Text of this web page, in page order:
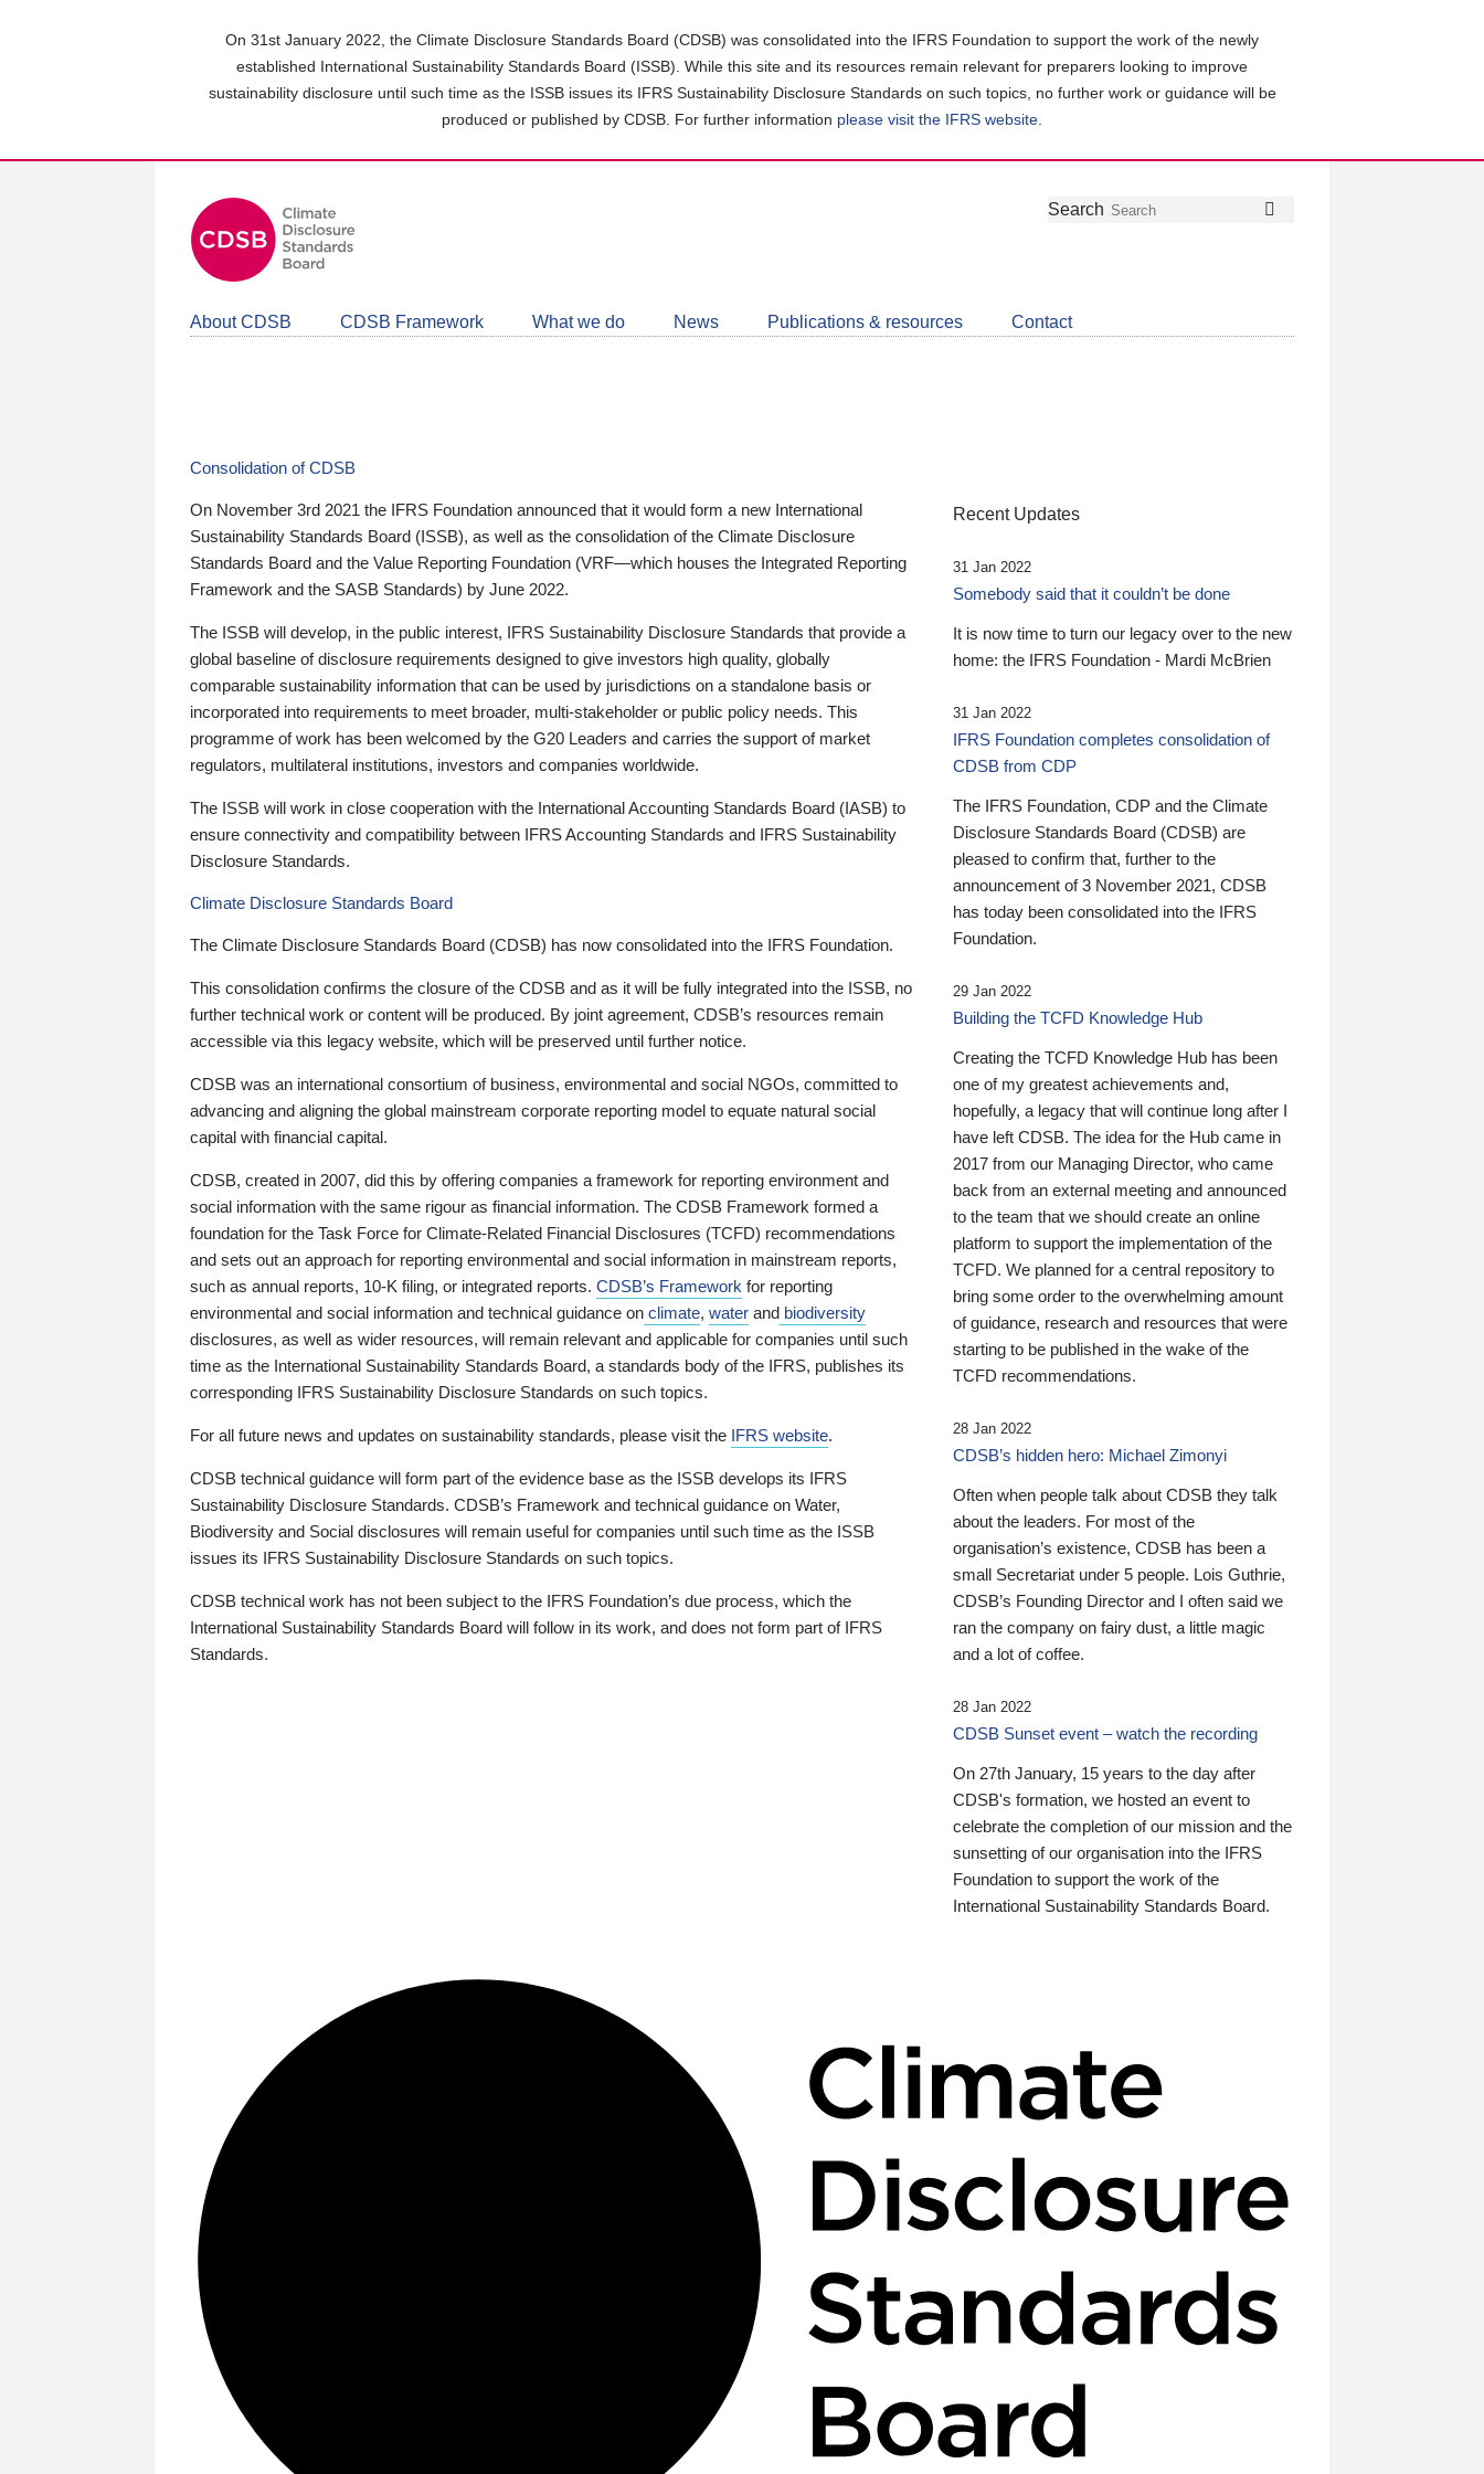
On 31st January 2022, the Climate Disclosure Standards Board (CDSB) was consolidated into the IFRS Foundation to support the work of the newly
established International Sustainability Standards Board (ISSB). While this site and its resources remain relevant for preparers looking to improve
sustainability disclosure until such time as the ISSB issues its IFRS Sustainability Disclosure Standards on such topics, no further work or guidance will be
produced or published by CDSB. For further information please visit the IFRS website
Follow
Join
LinkedIn
Get
about
CDSB
Search
About CDSB CDSB Framework What we do News Publications & resources Contact
Consolidation of CDSB
On November 3rd 2021 the IFRS Foundation announced that it would form a new International
Sustainability Standards Board (ISSB), as well as the consolidation of the Climate Disclosure
Standards Board and the Value Reporting Foundation (VRF—which houses the Integrated Reporting
Framework and the SASB Standards) by June 2022.
The ISSB will develop, in the public interest, IFRS Sustainability Disclosure Standards that provide a
global baseline of disclosure requirements designed to give investors high quality, globally
comparable sustainability information that can be used by jurisdictions on a standalone basis or
incorporated into requirements to meet broader, multi-stakeholder or public policy needs. This
programme of work has been welcomed by the G20 Leaders and carries the support of market
regulators, multilateral institutions, investors and companies worldwide.
The ISSB will work in close cooperation with the International Accounting Standards Board (IASB) to
ensure connectivity and compatibility between IFRS Accounting Standards and IFRS Sustainability
Disclosure Standards.
Climate Disclosure Standards Board
The Climate Disclosure Standards Board (CDSB) has now consolidated into the IFRS Foundation.
This consolidation confirms the closure of the CDSB and as it will be fully integrated into the ISSB, no
further technical work or content will be produced. By joint agreement, CDSB’s resources remain
accessible via this legacy website, which will be preserved until further notice.
CDSB was an international consortium of business, environmental and social NGOs, committed to
advancing and aligning the global mainstream corporate reporting model to equate natural social
capital with financial capital.
CDSB, created in 2007, did this by offering companies a framework for reporting environment and
social information with the same rigour as financial information. The CDSB Framework formed a
foundation for the Task Force for Climate-Related Financial Disclosures (TCFD) recommendations
and sets out an approach for reporting environmental and social information in mainstream reports,
such as annual reports, 10-K filing, or integrated reports. CDSB’s Framework for reporting
environmental and social information and technical guidance on climate, water and biodiversity
disclosures, as well as wider resources, will remain relevant and applicable for companies until such
time as the International Sustainability Standards Board, a standards body of the IFRS, publishes its
corresponding IFRS Sustainability Disclosure Standards on such topics.
For all future news and updates on sustainability standards, please visit the IFRS website.
CDSB technical guidance will form part of the evidence base as the ISSB develops its IFRS
Sustainability Disclosure Standards. CDSB’s Framework and technical guidance on Water,
Biodiversity and Social disclosures will remain useful for companies until such time as the ISSB
issues its IFRS Sustainability Disclosure Standards on such topics.
CDSB technical work has not been subject to the IFRS Foundation’s due process, which the
International Sustainability Standards Board will follow in its work, and does not form part of IFRS
Standards.
Recent Updates
31 Jan 2022
Somebody said that it couldn’t be done
It is now time to turn our legacy over to the new
home: the IFRS Foundation - Mardi McBrien
31 Jan 2022
IFRS Foundation completes consolidation of
CDSB from CDP
The IFRS Foundation, CDP and the Climate
Disclosure Standards Board (CDSB) are
pleased to confirm that, further to the
announcement of 3 November 2021, CDSB
has today been consolidated into the IFRS
Foundation.
29 Jan 2022
Building the TCFD Knowledge Hub
Creating the TCFD Knowledge Hub has been
one of my greatest achievements and,
hopefully, a legacy that will continue long after I
have left CDSB. The idea for the Hub came in
2017 from our Managing Director, who came
back from an external meeting and announced
to the team that we should create an online
platform to support the implementation of the
TCFD. We planned for a central repository to
bring some order to the overwhelming amount
of guidance, research and resources that were
starting to be published in the wake of the
TCFD recommendations.
28 Jan 2022
CDSB’s hidden hero: Michael Zimonyi
Often when people talk about CDSB they talk
about the leaders. For most of the
organisation’s existence, CDSB has been a
small Secretariat under 5 people. Lois Guthrie,
CDSB’s Founding Director and I often said we
ran the company on fairy dust, a little magic
and a lot of coffee.
28 Jan 2022
CDSB Sunset event – watch the recording
On 27th January, 15 years to the day after
CDSB's formation, we hosted an event to
celebrate the completion of our mission and the
sunsetting of our organisation into the IFRS
Foundation to support the work of the
International Sustainability Standards Board.